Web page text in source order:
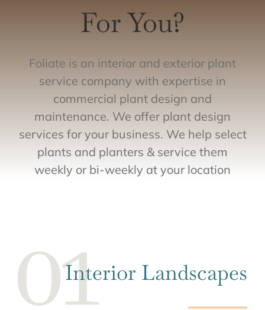
For You?
Foliate is an interior and exterior plant
service company with expertise in
commercial plant design and
maintenance. We offer plant design
services for your business. We help select
plants and planters & service them
weekly or bi-weekly at your location
Interior Landscapes